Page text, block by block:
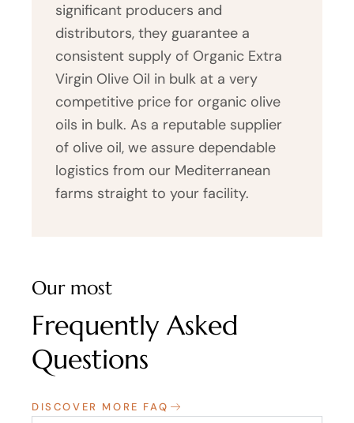
significant producers and
distributors, they guarantee a
consistent supply of Organic Extra
Virgin Olive Oil in bulk at a very
competitive price for organic olive
oils in bulk. As a reputable supplier
of olive oil, we assure dependable
logistics from our Mediterranean
farms straight to your facility.
Our most
Frequently Asked
Questions
DISCOVER MORE FAQ